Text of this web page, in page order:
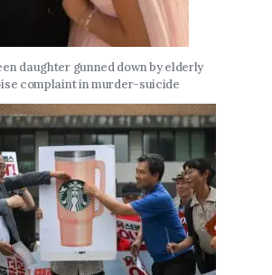
daughter gunned down by elderly
complaint in murder-suicide